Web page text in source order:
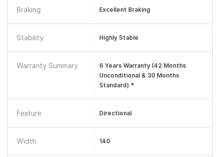
Braking Excellent Braking
Stability Highly Stable
Warranty Summary
6 Years Warranty (42 Months
Unconditional & 30 Months
Standard) *
Feature Directional
Width 140